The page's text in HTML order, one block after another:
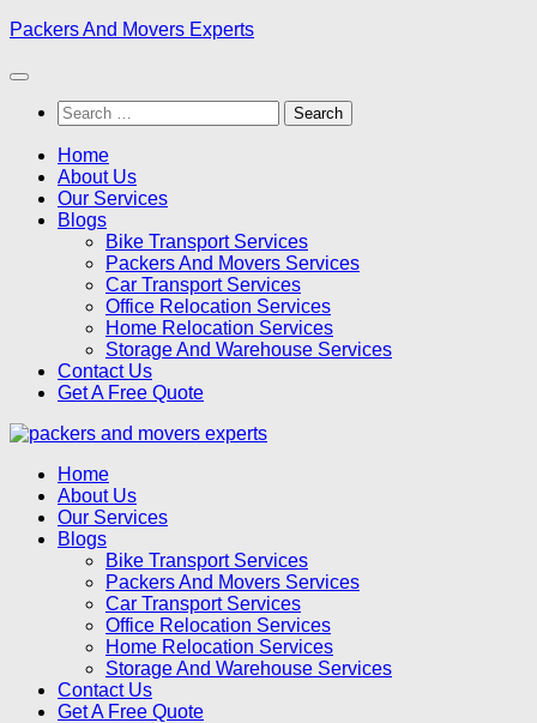
Skip
content
Packers And Movers Experts
Search
for:
Home
About Us
Our Services
Blogs
Bike Transport Services
Packers And Movers Services
Car Transport Services
Office Relocation Services
Home Relocation Services
Storage And Warehouse Services
Contact Us
Get A Free Quote
Home
About Us
Our Services
Blogs
Bike Transport Services
Packers And Movers Services
Car Transport Services
Office Relocation Services
Home Relocation Services
Storage And Warehouse Services
Contact Us
Get A Free Quote